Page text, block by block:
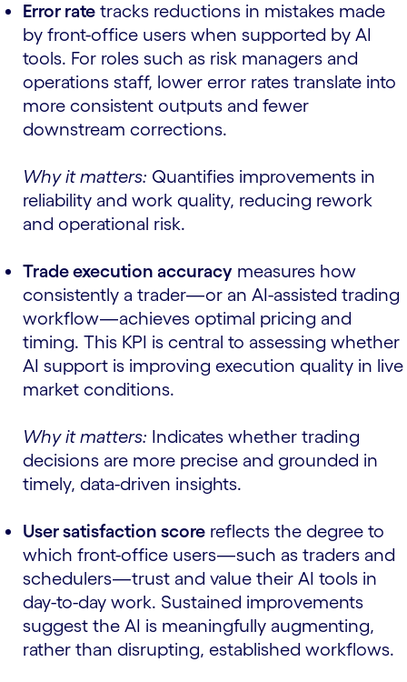
Error rate tracks reductions in mistakes made
by front-office users when supported by AI
tools. For roles such as risk managers and
operations staff, lower error rates translate into
more consistent outputs and fewer
downstream corrections.
Why it matters: Quantifies improvements in
reliability and work quality, reducing rework
and operational risk.
Trade execution accuracy measures how
consistently a trader—or an AI-assisted trading
workflow—achieves optimal pricing and
timing. This KPI is central to assessing whether
AI support is improving execution quality in live
market conditions.
Why it matters: Indicates whether trading
decisions are more precise and grounded in
timely, data-driven insights.
User satisfaction score reflects the degree to
which front-office users—such as traders and
schedulers—trust and value their AI tools in
day-to-day work. Sustained improvements
suggest the AI is meaningfully augmenting,
rather than disrupting, established workflows.